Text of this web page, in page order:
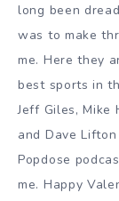
long been
was to make
me. Here they
best sports in
Jeff Giles, Mike
and Dave
Popdose
me. Happy